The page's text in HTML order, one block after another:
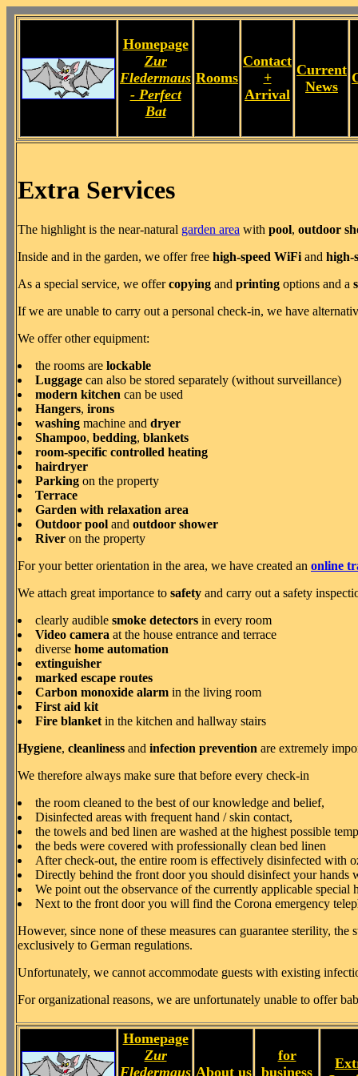
Homepage
Zur
Fledermaus
- Perfect
Bat
Rooms
Contact
+
Arrival
Current
News
Extra Services
The highlight is the near-natural garden area with pool, outdoor
Inside and in the garden, we offer free high-speed WiFi and high-
As a special service, we offercopying and printing options and a
If we are unable to carry out a personal check-in, we have
We offer other equipment:
the rooms are lockable
Luggage can also be stored separately (without surveillance)
modern kitchen can be used
Hangers, irons
washing machine and dryer
Shampoo, bedding, blankets
room-specific controlled heating
hairdryer
Parking on the property
Terrace
Garden with relaxation area
Outdoor pool and outdoor shower
River on the property
For your better orientation in the area, we have created an online
We attach great importance to safety and carry out a safety
clearly audible smoke detectors in every room
Video camera at the house entrance and terrace
diverse home automation
extinguisher
marked escape routes
Carbon monoxide alarm in the living room
First aid kit
Fire blanket in the kitchen and hallway stairs
Hygiene, cleanliness and infection prevention are extremely
We therefore always make sure that before every check-in
the room cleaned to the best of our knowledge and belief,
Disinfected areas with frequent hand / skin contact,
the towels and bed linen are washed at the highest possible
the beds were covered with professionally clean bed linen
After check-out, the entire room is effectively disinfected with
Directly behind the front door you should disinfect your hands
We point out the observance of the currently applicable
Next to the front door you will find the Corona emergency
However, since none of these measures can guarantee sterility,
exclusively to German regulations.
Unfortunately, we cannot accommodate guests with existing
For organizational reasons, we are unfortunately unable to offer
Homepage
Zur
Fledermaus About us
for
business